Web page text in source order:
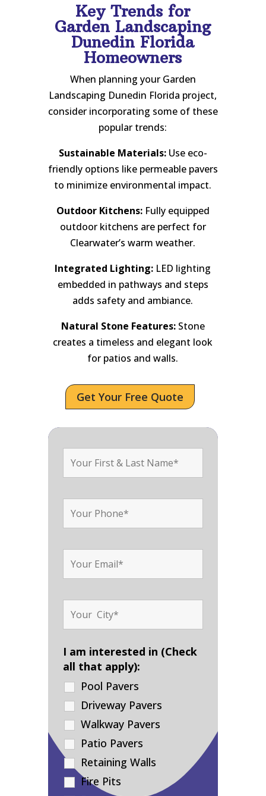
Key Trends for
Garden Landscaping
Dunedin Florida
Homeowners
When planning your Garden
Landscaping Dunedin Florida project,
consider incorporating some of these
popular trends:
Sustainable Materials:Use eco-
friendly options like permeable pavers
to minimize environmental impact.
Outdoor Kitchens:Fully equipped
outdoor kitchens are perfect for
Clearwater’s warm weather.
Integrated Lighting: LED lighting
embedded in pathways and steps
adds safety and ambiance.
Natural Stone Features:Stone
creates a timeless and elegant look
for patios and walls.
Get Your Free Quote
I am interested in (Check
all that apply):
Pool Pavers
Driveway Pavers
Walkway Pavers
Patio Pavers
Retaining Walls
Fire Pits